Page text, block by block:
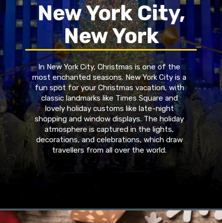
In New York City, Christmas is one of the
most enchanted seasons. New York City is a
fun spot for your Christmas vacation, with
classic landmarks like Times Square and
lovely holiday customs like late-night
shopping and window displays. The holiday
atmosphere is captured in the lights,
decorations, and celebrations, which draw
travellers from all over the world.
New York City,
New York